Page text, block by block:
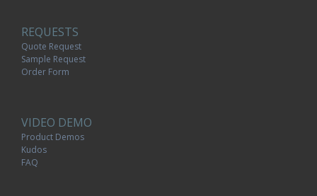
REQUESTS
Quote Request
Sample Request
Order Form
VIDEO DEMO
Product Demos
Kudos
FAQ